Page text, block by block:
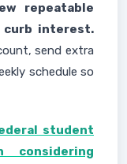
repeatable
curb interest.
send extra
schedule so
student
considering